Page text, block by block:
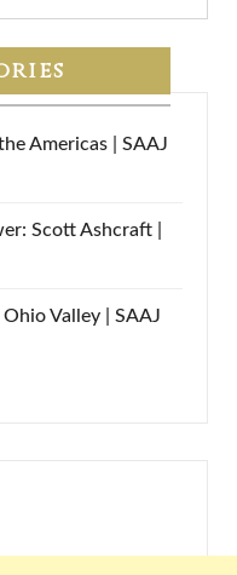
Americas | SAAJ
Scott Ashcraft |
Valley | SAAJ